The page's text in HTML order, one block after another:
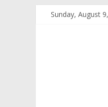
Sunday, August